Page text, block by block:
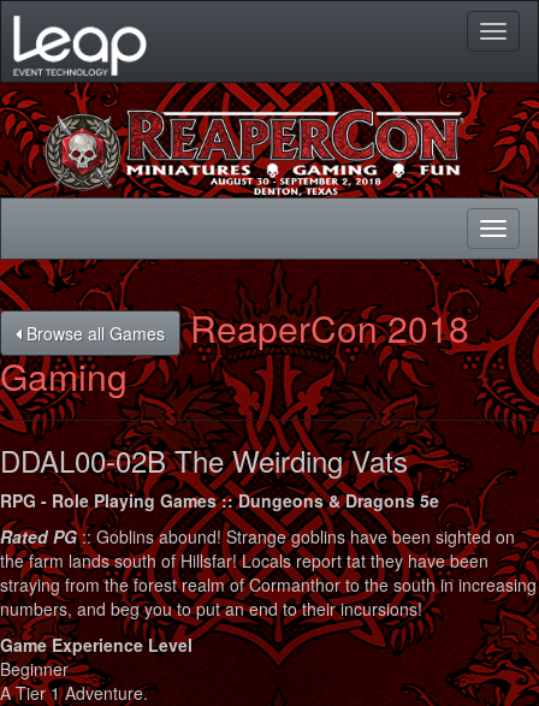
Browse all Games
ReaperCon 2018
Gaming
DDAL00-02B The Weirding Vats
RPG - Role Playing Games :: Dungeons & Dragons 5e
Rated PG:: Goblins abound! Strange goblins have been sighted on
the farm lands south of Hillsfar! Locals report tat they have been
straying from the forest realm of Cormanthor to the south in increasing
numbers, and beg you to put an end to their incursions!
Game Experience Level
Beginner
A Tier 1 Adventure.